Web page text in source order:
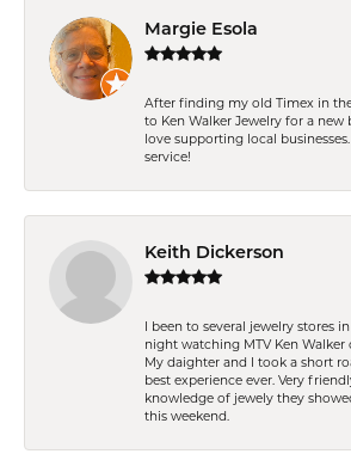
Margie Esola
After finding my old Timex in
to Ken Walker Jewelry for a new
love supporting local
service!
Keith Dickerson
I been to several jewelry stores
night watching MTV Ken
My daighter and I took a short
best experience ever. Very
knowledge of jewely they
this weekend.